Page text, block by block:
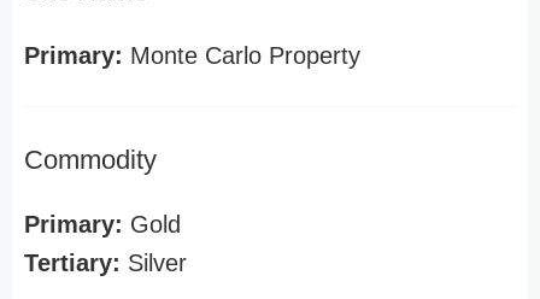
Primary: Monte Carlo Property
Commodity
Primary: Gold
Tertiary: Silver